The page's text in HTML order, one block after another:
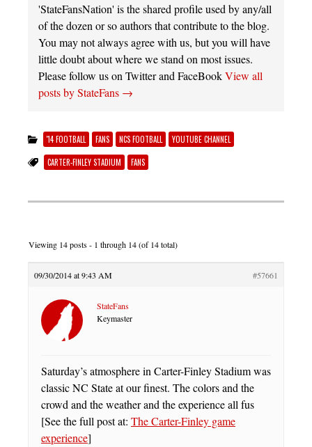
'StateFansNation' is the shared profile used by any/all
of the dozen or so authors that contribute to the blog.
You may not always agree with us, but you will have
little doubt about where we stand on most issues.
Please follow us on Twitter and FaceBookView all
posts by StateFans →
'14 FOOTBALL FANS NCS FOOTBALL YOUTUBE CHANNEL
CARTER-FINLEY STADIUM FANS
Viewing 14 posts - 1 through 14 (of 14 total)
09/30/2014 at 9:43 AM #57661
StateFans
Keymaster
Saturday’s atmosphere in Carter-Finley Stadium was
classic NC State at our finest. The colors and the
crowd and the weather and the experience all fus
[See the full post at: The Carter-Finley game
experience]